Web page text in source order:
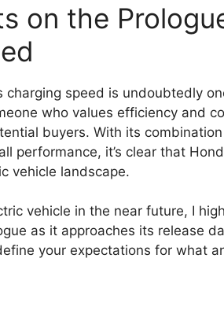
on the
charging speed is undoubtedly
who values efficiency and
buyers. With its
performance, it’s clear that
vehicle landscape.
vehicle in the near future, I
as it approaches its release
your expectations for what